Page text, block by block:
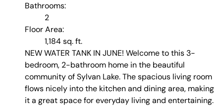
Bathrooms:
2
Floor Area:
1,184 sq. ft.
NEW WATER TANK IN JUNE! Welcome to this 3-
bedroom, 2-bathroom home in the beautiful
community of Sylvan Lake. The spacious living room
flows nicely into the kitchen and dining area, making
it a great space for everyday living and entertaining.